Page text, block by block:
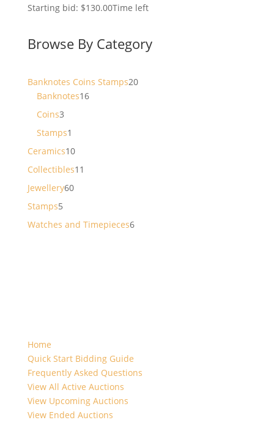
Starting bid: $130.00Time left
Browse By Category
Banknotes Coins Stamps2020
Banknotes1616
Coins33
products
Stamps1
product
Ceramics1010
products
Collectibles11
Jewellery6060
Stamps55
products
Watches and Timepieces66
Home
Quick Start Bidding Guide
Frequently Asked Questions
View All Active Auctions
View Upcoming Auctions
View Ended Auctions